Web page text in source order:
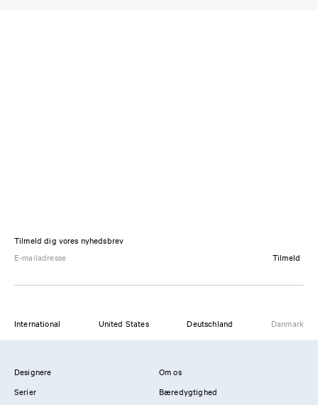
Tilmeld dig vores nyhedsbrev
Tilmeld
International United States Deutschland Danmark
Designere
Serier
Om os
Bæredygtighed